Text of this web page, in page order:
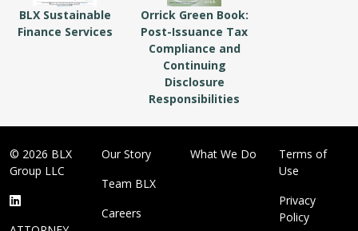
BLX Sustainable
Finance Services
Orrick Green Book:
Post-Issuance Tax
Compliance and
Continuing
Disclosure
Responsibilities
© 2026 BLX
Group LLC
Our Story
Team BLX
Careers
What We Do
Terms of
Use
Privacy
Policy